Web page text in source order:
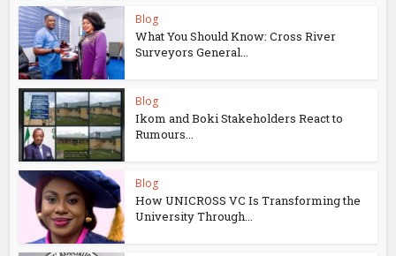
Blog
What You Should Know: Cross River
Surveyors General...
Blog
Ikom and Boki Stakeholders React to
Rumours...
Blog
How UNICROSS VC Is Transforming the
University Through...